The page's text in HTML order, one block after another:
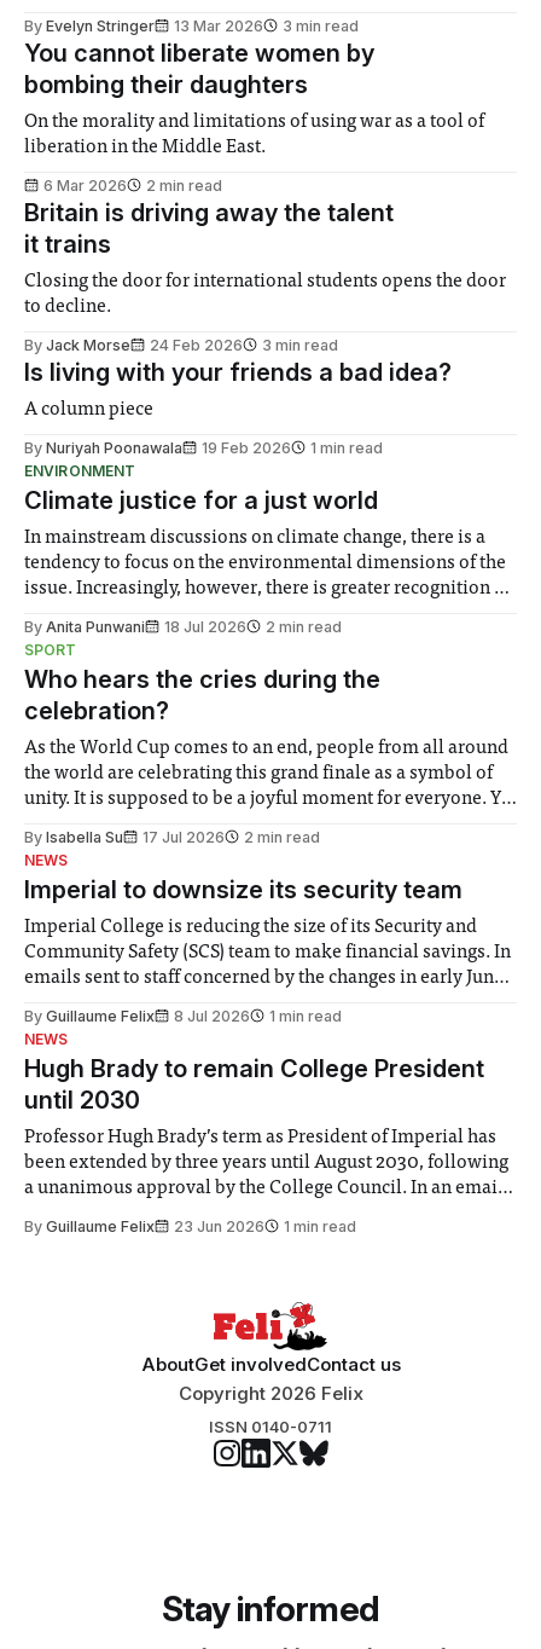
By Evelyn Stringer 13 Mar 2026 3 min read
You cannot liberate women by
bombing their daughters
On the morality and limitations of using war as a tool of
liberation in the Middle East.
6 Mar 2026 2 min read
Britain is driving away the talent
it trains
Closing the door for international students opens the door
to decline.
By Jack Morse 24 Feb 2026 3 min read
Is living with your friends a bad idea?
A column piece
By Nuriyah Poonawala 19 Feb 2026
1 min read
ENVIRONMENT
Climate justice for a just world
In mainstream discussions on climate change, there is a
tendency to focus on the environmental dimensions of the
issue. Increasingly, however, there is greater recognition of
notably in relation to under-recognised and vulnerable
groups in society affected by social injustices
By Anita Punwani 18 Jul 2026
2 min read
SPORT
Who hears the cries during the
celebration?
As the World Cup comes to an end, people from all around
the world are celebrating this grand finale as a symbol of
unity. It is supposed to be a joyful moment for everyone. Yet
help. Research from Lancaster
By Isabella Su 17 Jul 2026
2 min read
NEWS
Imperial to downsize its security team
Imperial College is reducing the size of its Security and
Community Safety (SCS) team to make financial savings. In
emails sent to staff concerned by the changes in early June,
identified a need to improve “value for money” and
By Guillaume Felix 8 Jul 2026
1 min read
NEWS
Hugh Brady to remain College President
until 2030
Professor Hugh Brady’s term as President of Imperial has
been extended by three years until August 2030, following
a unanimous approval by the College Council. In an email
Search Committee commissioned in February found
By Guillaume Felix 23 Jun 2026 1 min read
AboutGet involvedContact us
Copyright 2026 Felix
ISSN 0140-0711
Stay informed